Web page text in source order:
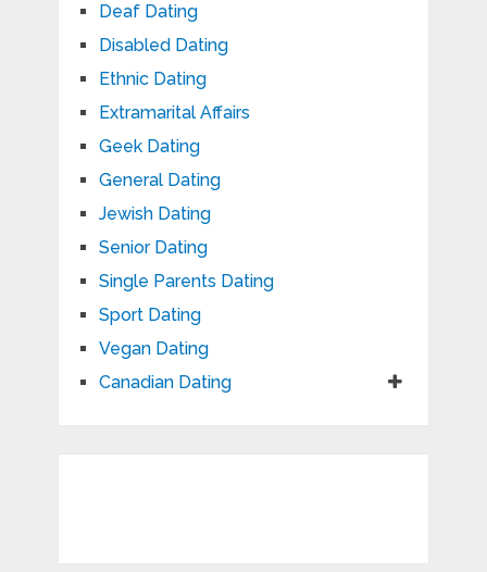
Deaf Dating
Disabled Dating
Ethnic Dating
Extramarital Affairs
Geek Dating
General Dating
Jewish Dating
Senior Dating
Single Parents Dating
Sport Dating
Vegan Dating
Canadian Dating